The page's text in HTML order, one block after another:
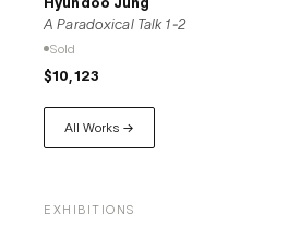
A Paradoxical Talk 1-2
Sold
$10,123
All Works →
EXHIBITIONS